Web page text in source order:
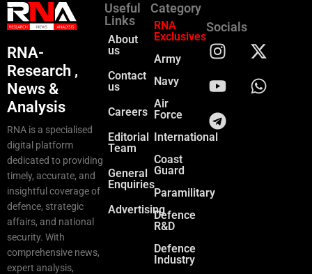
RNA-
Research ,
News &
Analysis
RNA is a specialised
digital platform
dedicated to providing
timely, accurate, and
insightful coverage of
defence, strategic
affairs, and national
security. With
comprehensive news,
expert analysis,
Useful
Links
About
us
Contact
us
Careers
Editorial
Team
General
Enquiries
Advertising
Category
RNA
Exclusives
Army
Navy
Air
Force
International
Coast
Guard
Paramilitary
Defence
R&D
Defence
Industry
Socials